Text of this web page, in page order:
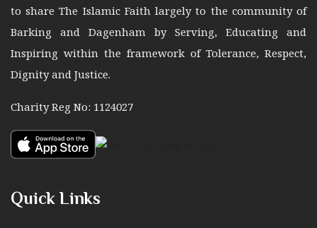
to share The Islamic Faith largely to the community of
Barking and Dagenham by Serving, Educating and
Inspiring within the framework of Tolerance, Respect,
Dignity and Justice.
Charity Reg No: 1124027
Quick Links